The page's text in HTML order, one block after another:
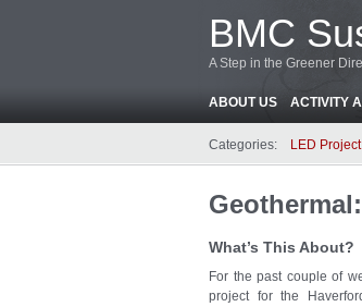
BMC
A Step in the Greener
ABOUT US ACTIVITY
Categories: LED Project
What’s This About?
For the past couple of
project for the